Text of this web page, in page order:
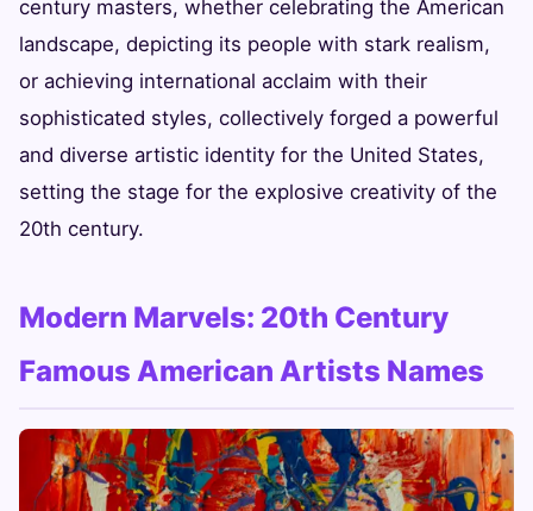
century masters, whether celebrating the American
landscape, depicting its people with stark realism,
or achieving international acclaim with their
sophisticated styles, collectively forged a powerful
and diverse artistic identity for the United States,
setting the stage for the explosive creativity of the
20th century.
Modern Marvels: 20th Century
Famous American Artists Names